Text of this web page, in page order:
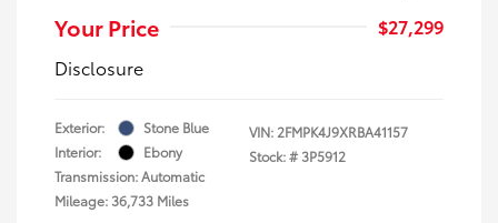
Your Price
$27,299
Disclosure
Exterior:
Stone Blue
Interior:
Ebony
Transmission: Automatic
Mileage: 36,733 Miles
VIN: 2FMPK4J9XRBA41157
Stock: #3P5912